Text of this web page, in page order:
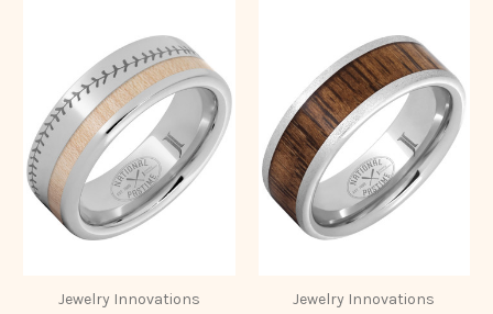
Jewelry Innovations Jewelry Innovations